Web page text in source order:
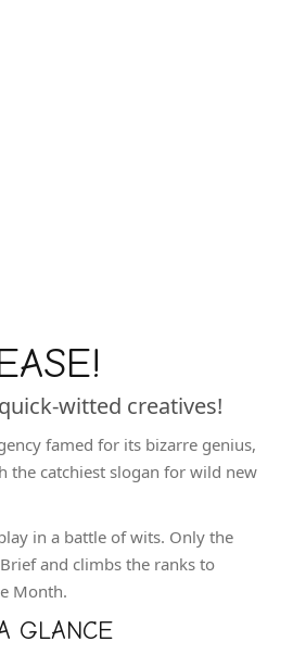
witted creatives!
famed for its bizarre genius,
the catchiest slogan for wild new
in a battle of wits. Only the
and climbs the ranks to
Month.
GLANCE